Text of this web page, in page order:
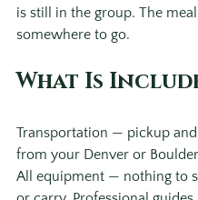
is still in the group. The
somewhere to go.
What Is
Transportation — pickup
from your Denver or
All equipment — nothing to